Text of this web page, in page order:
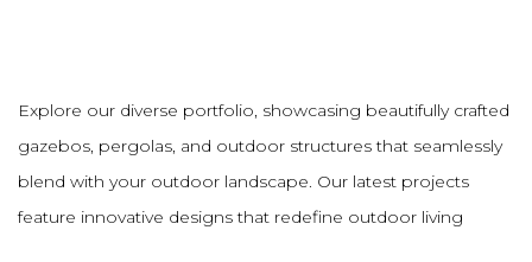
Explore our diverse portfolio, showcasing beautifully crafted
gazebos, pergolas, and outdoor structures that seamlessly
blend with your outdoor landscape. Our latest projects
feature innovative designs that redefine outdoor living